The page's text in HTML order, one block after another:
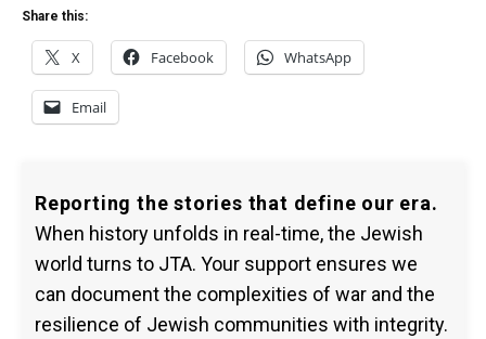
Share this:
X Facebook WhatsApp
Email
Reporting the stories that define our era.
When history unfolds in real-time, the Jewish
world turns to JTA. Your support ensures we
can document the complexities of war and the
resilience of Jewish communities with integrity.